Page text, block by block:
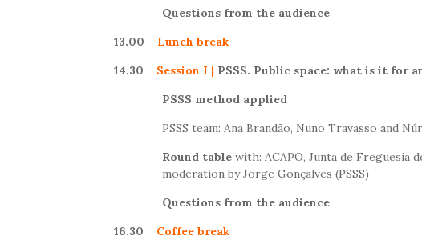
Questions from the audience
13.00 Lunch break
14.30 Session I | PSSS. Public space: what is it for
PSSS method applied
PSSS team: Ana Brandão, Nuno Travasso and
Round table with: ACAPO, Junta de Freguesia
moderation by Jorge Gonçalves (PSSS)
Questions from the audience
16.30 Coffee break